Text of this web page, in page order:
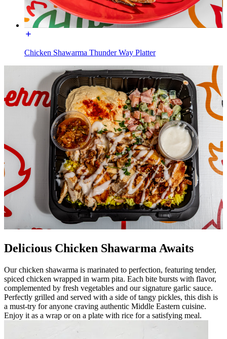
Chicken Shawarma Thunder Way Platter
Delicious Chicken Shawarma Awaits
Our chicken shawarma is marinated to perfection, featuring tender,
spiced chicken wrapped in warm pita. Each bite bursts with flavor,
complemented by fresh vegetables and our signature garlic sauce.
Perfectly grilled and served with a side of tangy pickles, this dish is
a must-try for anyone craving authentic Middle Eastern cuisine.
Enjoy it as a wrap or on a plate with rice for a satisfying meal.